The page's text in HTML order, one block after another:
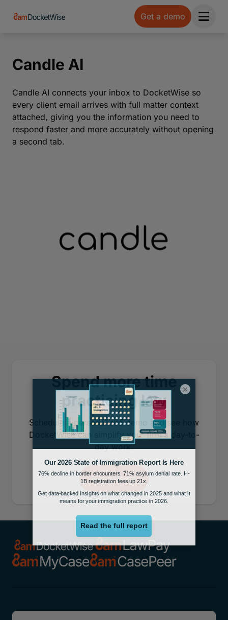
Get a demo
Open
Candle AI
Candle AI connects your inbox to DocketWise so
every client email arrives with full matter context
attached, giving you the information you need to
respond faster and more accurately without opening
a second tab.
Spend more time
practicing law
Schedule a personalized demo and see how
DocketWise can simplify your firm's day-to-
day work.
Get a demo
×